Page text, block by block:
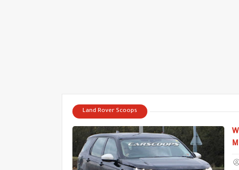
Land Rover Scoops